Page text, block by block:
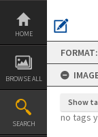
Skip
content
HOME
BROWSE ALL
SEARCH
Show
no tags